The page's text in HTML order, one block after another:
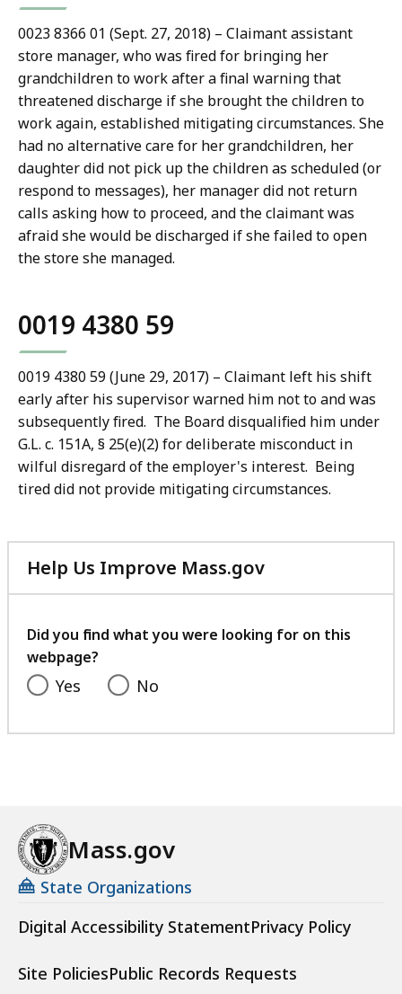
0023 8366 01 (Sept. 27, 2018) – Claimant assistant
store manager, who was fired for bringing her
grandchildren to work after a final warning that
threatened discharge if she brought the children to
work again, established mitigating circumstances. She
had no alternative care for her grandchildren, her
daughter did not pick up the children as scheduled (or
respond to messages), her manager did not return
calls asking how to proceed, and the claimant was
afraid she would be discharged if she failed to open
the store she managed.
0019 4380 59
0019 4380 59 (June 29, 2017) – Claimant left his shift
early after his supervisor warned him not to and was
subsequently fired. The Board disqualified him under
G.L. c. 151A, § 25(e)(2) for deliberate misconduct in
wilful disregard of the employer's interest. Being
tired did not provide mitigating circumstances.
Help Us Improve Mass.gov
with
feedback
Did you find what you were looking for on this
webpage?
Yes No
Mass.gov
State Organizations
Digital Accessibility StatementPrivacy Policy
Site PoliciesPublic Records Requests